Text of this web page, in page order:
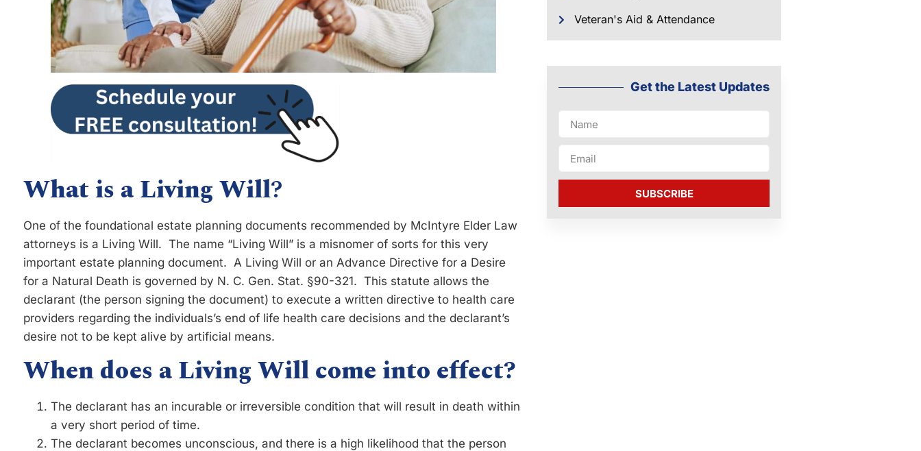
What is a Living Will?
One of the foundational estate planning documents recommended by McIntyre Elder Law
attorneys is a Living Will. The name “Living Will” is a misnomer of sorts for this very
important estate planning document. A Living Will or an Advance Directive for a Desire
for a Natural Death is governed by N. C. Gen. Stat. §90-321. This statute allows the
declarant (the person signing the document) to execute a written directive to health care
providers regarding the individuals’s end of life health care decisions and the declarant’s
desire not to be kept alive by artificial means.
When does a Living Will come into effect?
The declarant has an incurable or irreversible condition that will result in death within
a very short period of time.
The declarant becomes unconscious, and there is a high likelihood that the person
Veteran's Aid & Attendance
Get the Latest Updates
SUBSCRIBE